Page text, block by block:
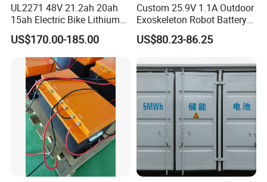
UL2271 48V 21.2ah 20ah
15ah Electric Bike Lithium
Ion Battery Samsung 21700
Battery Pack E-Bike Li Ion E-
Scooter Electric Wheelchair
Rechargeable Power Battery
US$170.00-185.00
Custom 25.9V 1.1A Outdoor
Exoskeleton Robot Battery
24V 36V 21700 18650 Li-
ion Rechargeable Battery for
US$80.23-86.25